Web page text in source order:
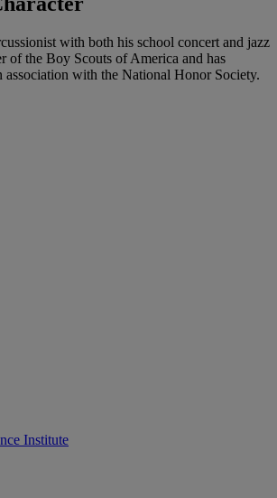
with both his school concert and jazz
of the Boy Scouts of America and has
with the National Honor Society.
Institute